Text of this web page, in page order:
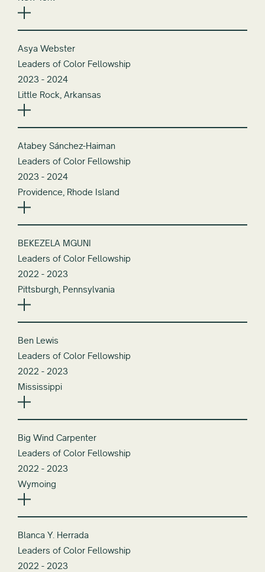
Asya Webster
Leaders of Color Fellowship
2023 - 2024
Little Rock, Arkansas
Atabey Sánchez-Haiman
Leaders of Color Fellowship
2023 - 2024
Providence, Rhode Island
BEKEZELA MGUNI
Leaders of Color Fellowship
2022 - 2023
Pittsburgh, Pennsylvania
Ben Lewis
Leaders of Color Fellowship
2022 - 2023
Mississippi
Big Wind Carpenter
Leaders of Color Fellowship
2022 - 2023
Wymoing
Blanca Y. Herrada
Leaders of Color Fellowship
2022 - 2023